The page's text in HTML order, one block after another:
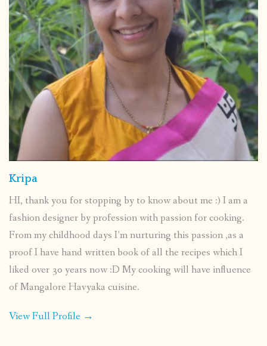
Kripa
HI, thank you for stopping by to know about me :) I am a
fashion designer by profession with passion for cooking.
From my childhood days I’m nurturing this passion ,as a
proof I have hand written book of all the recipes which I
liked over 30 years now :D My cooking will have influence
of Mangalore Havyaka cuisine.
View Full Profile →